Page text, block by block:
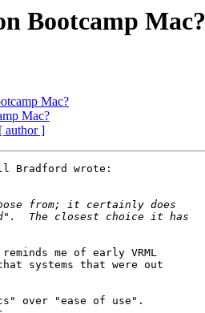
Bootcamp Mac?
Mac?
Mac?
[ author ]
Bradford wrote:
me of early VRML
systems that were out
over "ease of use".